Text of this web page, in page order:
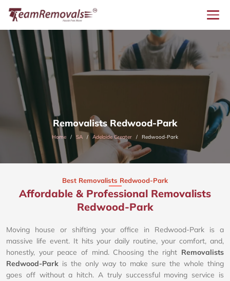
Removalists Redwood-Park
Home SA Adelaide Greater Redwood-Park
Best Removalists Redwood-Park
Affordable & Professional Removalists
Redwood-Park​
Moving house or shifting your office in Redwood-Park is a
massive life event. It hits your daily routine, your comfort, and,
honestly, your peace of mind. Choosing the right Removalists
Redwood-Park is the only way to make sure the whole thing
goes off without a hitch. A truly successful moving service is